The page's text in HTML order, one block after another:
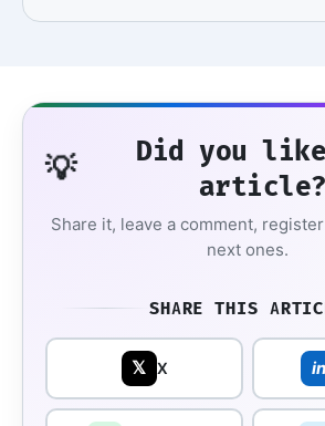
💡
Did you
article?
Share it, leave a comment,
next ones.
SHARE THIS
𝕏 X in